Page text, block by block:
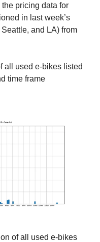
pricing data for
in last week’s
and LA) from
all used e-bikes listed
time frame
of all used e-bikes